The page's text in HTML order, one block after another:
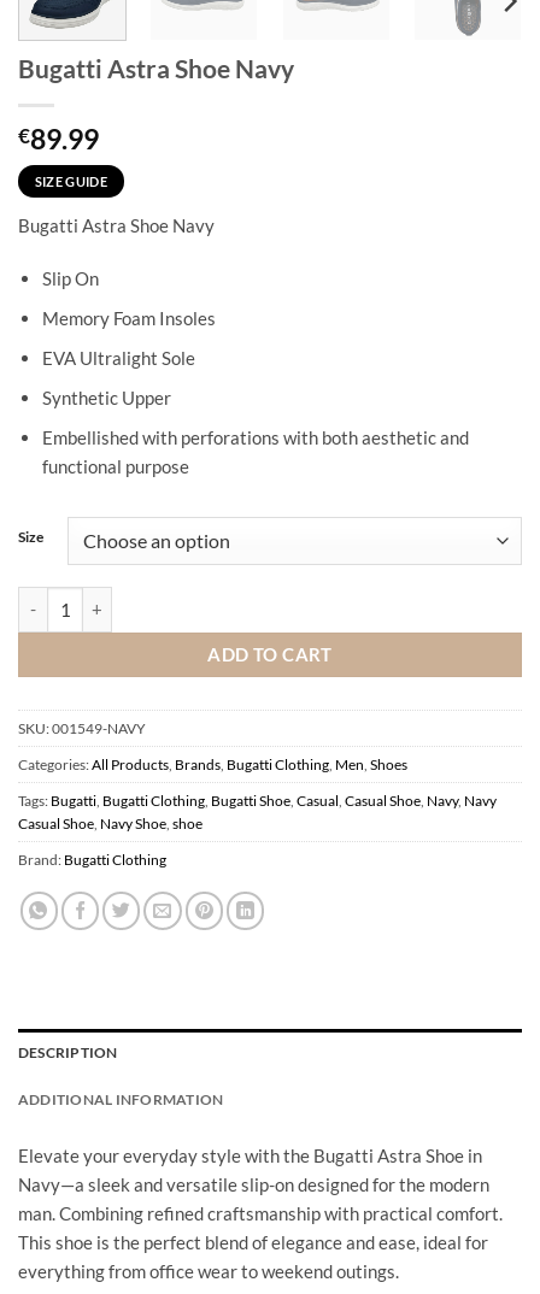
Bugatti Astra Shoe Navy
€89.99
SIZE GUIDE
Bugatti Astra Shoe Navy
Slip On
Memory Foam Insoles
EVA Ultralight Sole
Synthetic Upper
Embellished with perforations with both aesthetic and
functional purpose
Size
ADD TO CART
SKU:001549-NAVY
Categories:All Products, Brands, Bugatti Clothing, Men, Shoes
Tags: Bugatti, Bugatti Clothing, Bugatti Shoe, Casual, Casual Shoe, Navy, Navy
Casual Shoe, Navy Shoe, shoe
Brand: Bugatti Clothing
DESCRIPTION
ADDITIONAL INFORMATION
Elevate your everyday style with the Bugatti Astra Shoe in
Navy—a sleek and versatile slip-on designed for the modern
man. Combining refined craftsmanship with practical comfort.
This shoe is the perfect blend of elegance and ease, ideal for
everything from office wear to weekend outings.